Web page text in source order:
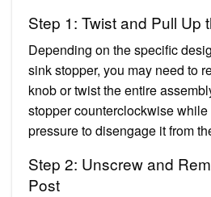
Step 1: Twist and Pull Up
Depending on the specific
sink stopper, you may need to
knob or twist the entire
stopper counterclockwise
pressure to disengage it from
Step 2: Unscrew and
Post